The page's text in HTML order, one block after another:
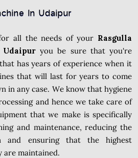
In Udaipur
all the needs of your Rasgulla
you be sure that you're
has years of experience when it
that will last for years to come
in any case. We know that hygiene
and hence we take care of
that we make is specifically
and maintenance, reducing the
and ensuring that the highest
are maintained.